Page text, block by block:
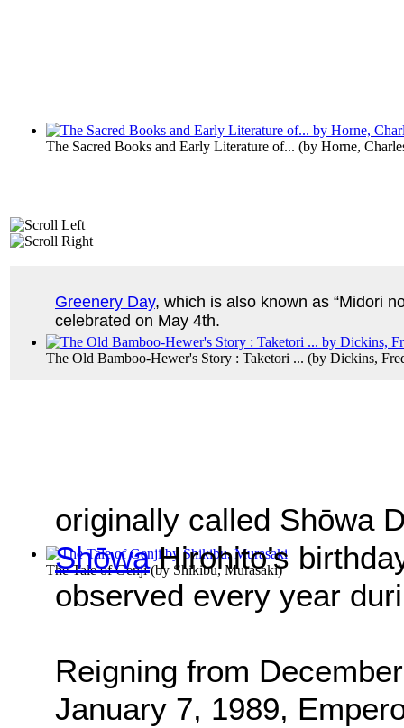
The Sacred Books and Early Literature of... (by Horne,
The Old Bamboo-Hewer's Story : Taketori ... (by Dickins,
The Tale of Genji(by Shikibu, Murasaki)
Greenery Day, which is also known as “Midori
celebrated on May 4th.
originally called Shōwa
ShōwaHirohito’s
observed every year
Reigning from
January 7, 1989,